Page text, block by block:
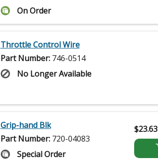
On Order
Throttle Control Wire
Part Number: 746-0514
No Longer Available
Grip-hand Blk
Part Number: 720-04083
Special Order
$23.63